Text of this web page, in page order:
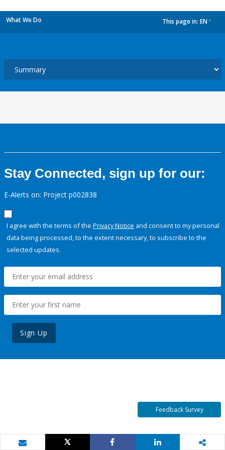
What We Do This page in: EN
Stay Connected, sign up for our:
E-Alerts on: Project p002838
I agree with the terms of the Privacy Notice and consent to my personal
data being processed, to the extent necessary, to subscribe to the
selected updates.
Sign Up
Feedback Survey